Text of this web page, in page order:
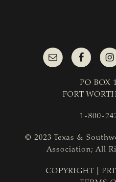
PO BOX
FORT
1-800-
© 2023 Texas &
Association; All
COPYRIGHT